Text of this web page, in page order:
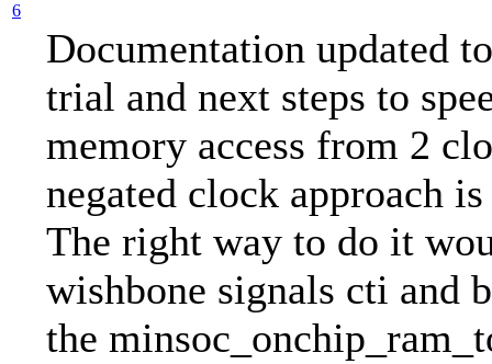
6
Documentation updated
trial and next steps to
memory access from 2
negated clock approach
The right way to do it
wishbone signals cti and
the